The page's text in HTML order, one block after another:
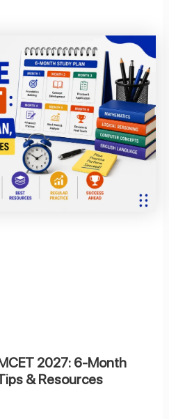
2027: 6-Month
& Resources